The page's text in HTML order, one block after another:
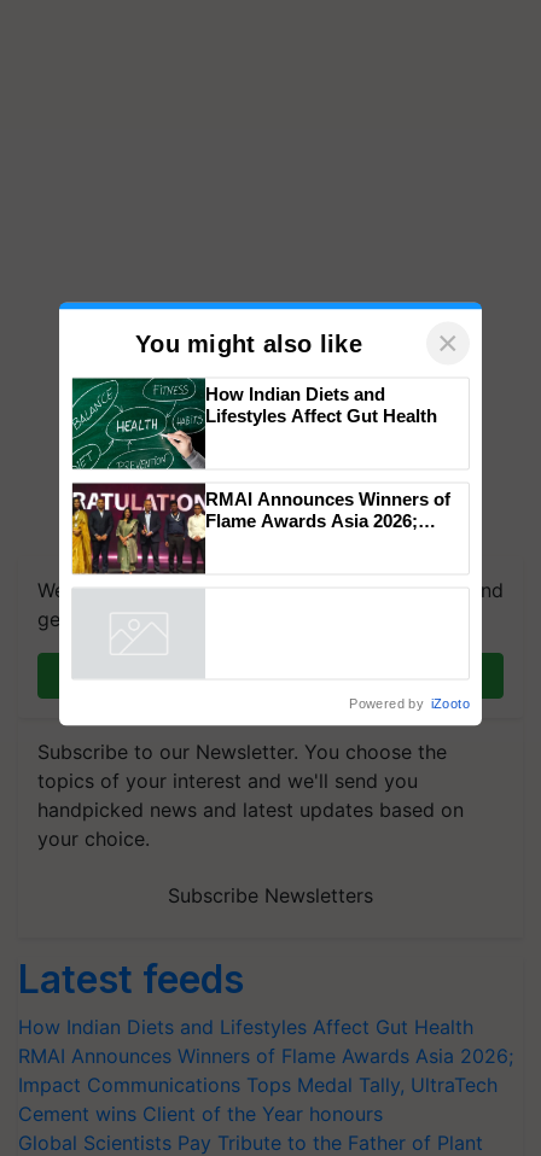
We're on WhatsApp! Join our WhatsApp group and
get the most important updates you need. Daily.
Join on WhatsApp
Subscribe to our Newsletter. You choose the
topics of your interest and we'll send you
handpicked news and latest updates based on
your choice.
Subscribe Newsletters
Latest feeds
How Indian Diets and Lifestyles Affect Gut Health
RMAI Announces Winners of Flame Awards Asia 2026;
Impact Communications Tops Medal Tally, UltraTech
Cement wins Client of the Year honours
Global Scientists Pay Tribute to the Father of Plant
You might also like